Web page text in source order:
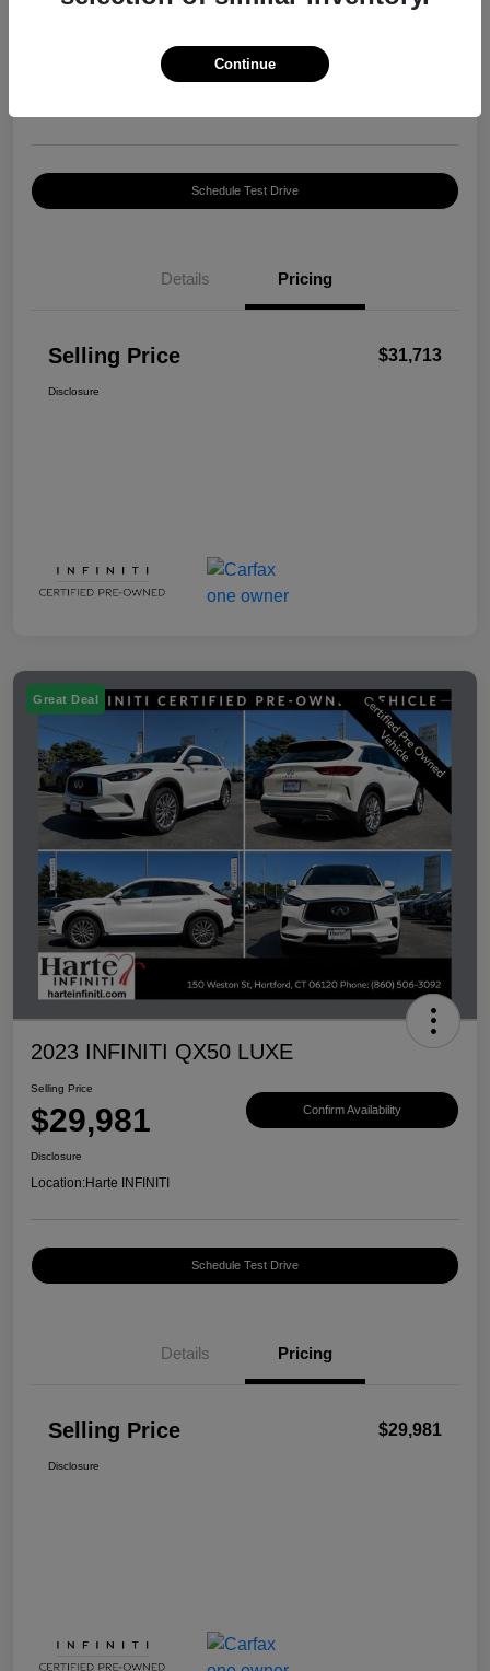
Schedule Test Drive
Details Pricing
Selling Price $31,713
Disclosure
Great Deal
2023 INFINITI QX50 LUXE
Selling Price
$29,981 Confirm Availability
Disclosure
Location:Harte INFINITI
Schedule Test Drive
Details Pricing
Selling Price $29,981
Disclosure
Continue